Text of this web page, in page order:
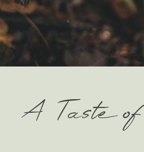
A Taste of